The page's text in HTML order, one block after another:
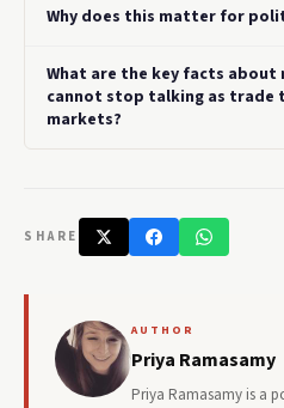
Why does this matter for
What are the key facts about
cannot stop talking as trade
markets?
SHARE
AUTHOR
Priya Ramasamy
Priya Ramasamy is a